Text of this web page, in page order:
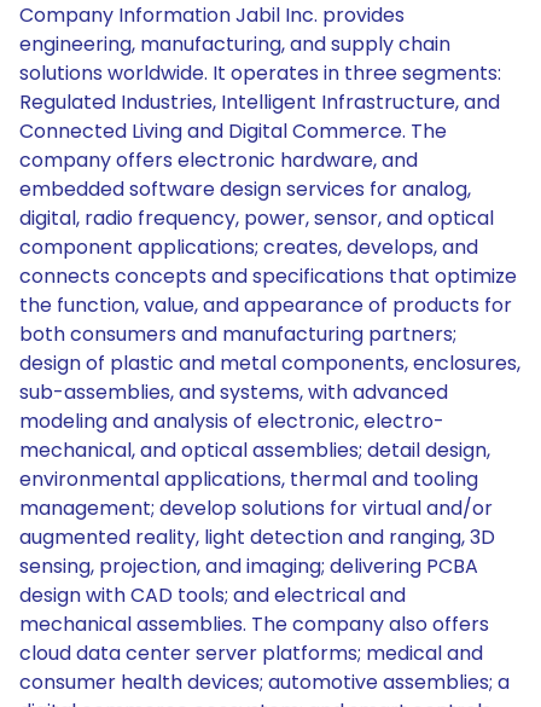
Company Information Jabil Inc. provides
engineering, manufacturing, and supply chain
solutions worldwide. It operates in three segments:
Regulated Industries, Intelligent Infrastructure, and
Connected Living and Digital Commerce. The
company offers electronic hardware, and
embedded software design services for analog,
digital, radio frequency, power, sensor, and optical
component applications; creates, develops, and
connects concepts and specifications that optimize
the function, value, and appearance of products for
both consumers and manufacturing partners;
design of plastic and metal components, enclosures,
sub-assemblies, and systems, with advanced
modeling and analysis of electronic, electro-
mechanical, and optical assemblies; detail design,
environmental applications, thermal and tooling
management; develop solutions for virtual and/or
augmented reality, light detection and ranging, 3D
sensing, projection, and imaging; delivering PCBA
design with CAD tools; and electrical and
mechanical assemblies. The company also offers
cloud data center server platforms; medical and
consumer health devices; automotive assemblies; a